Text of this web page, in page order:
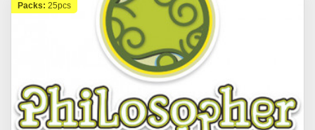
Packs: 25pcs